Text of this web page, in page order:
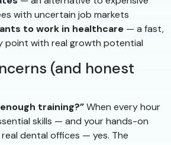
with uncertain job markets
to work in healthcare — a fast,
point with real growth potential
(and honest
training?”When every hour
skills — and your hands-on
dental offices — yes. The